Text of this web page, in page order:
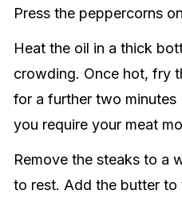
Press the peppercorns
Heat the oil in a thick
crowding. Once hot, fry
for a further two minutes
you require your meat
Remove the steaks to a
to rest. Add the butter